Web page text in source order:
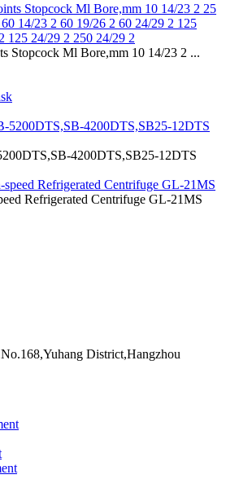
Stopcock Ml Bore,mm 10 14/23 2 ...
4200DTS,SB25-12DTS
Refrigerated Centrifuge GL-21MS
District,Hangzhou